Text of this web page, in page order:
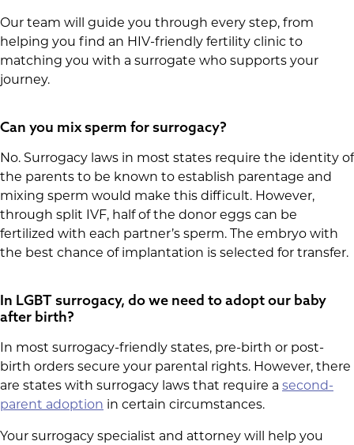
Our team will guide you through every step, from
helping you find an HIV-friendly fertility clinic to
matching you with a surrogate who supports your
journey.
Can you mix sperm for surrogacy​?
No. Surrogacy laws in most states require the identity of
the parents to be known to establish parentage and
mixing sperm would make this difficult. However,
through split IVF, half of the donor eggs can be
fertilized with each partner’s sperm. The embryo with
the best chance of implantation is selected for transfer.
In LGBT surrogacy, do we need to adopt our baby
after birth?
In most surrogacy-friendly states, pre-birth or post-
birth orders secure your parental rights. However, there
are states with surrogacy laws that require a second-
parent adoption in certain circumstances.
Your surrogacy specialist and attorney will help you